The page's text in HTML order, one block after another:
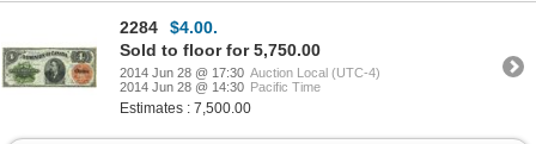
2284
$4.00.
Sold to floor for 5,750.00
2014 Jun 28 @ 17:30 Auction Local (UTC-4)
2014 Jun 28 @ 14:30 Pacific Time
Estimates : 7,500.00